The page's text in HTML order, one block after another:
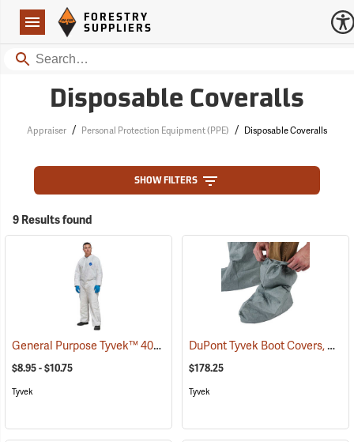
Navigation
Forestry Suppliers Logo
FORESTRY
SUPPLIERS
Search
Disposable Coveralls
Appraiser / Personal Protection Equipment (PPE) / Disposable Coveralls
SHOW FILTERS
9 Results found
General Purpose Tyvek™ 400 Coveralls (33336)
$8.95 - $10.75
Tyvek
DuPont Tyvek Boot Covers, Case of 100 (50 pairs)
$178.25
Tyvek